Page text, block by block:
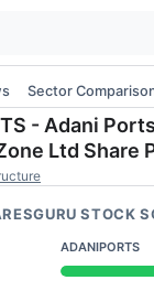
Sector
- Adani
Ltd Share
STOCK
ADANIPORTS